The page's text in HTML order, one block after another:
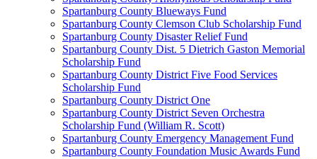
Spartanburg County Blueways Fund
Spartanburg County Clemson Club Scholarship Fund
Spartanburg County Disaster Relief Fund
Spartanburg County Dist. 5 Dietrich Gaston Memorial
Scholarship Fund
Spartanburg County District Five Food Services
Scholarship Fund
Spartanburg County District One
Spartanburg County District Seven Orchestra
Scholarship Fund (William R. Scott)
Spartanburg County Emergency Management Fund
Spartanburg County Foundation Music Awards Fund